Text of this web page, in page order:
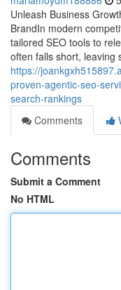
Unleash Business
BrandIn modern
tailored SEO tools to
often falls short, leaving
https://
proven-agentic-seo-
search-rankings
Comments
Comments
Submit a Comment
No HTML